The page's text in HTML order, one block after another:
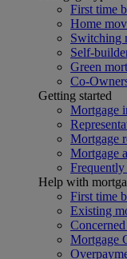
First time
Home
Switching
Self-
Green
Co-
Getting started
Mortgage
Mortgage
Mortgage
Frequently
Help with
First time
Existing
Mortgage